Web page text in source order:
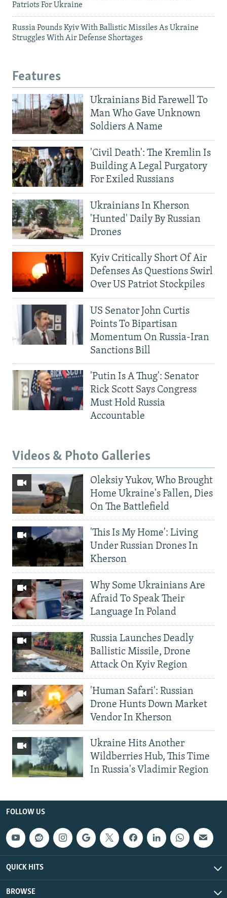
Patriots For Ukraine
Russia Pounds Kyiv With Ballistic Missiles As Ukraine
Struggles With Air Defense Shortages
Features
Ukrainians Bid Farewell To
Man Who Gave Unknown
Soldiers A Name
'Civil Death': The Kremlin Is
Building A Legal Purgatory
For Exiled Russians
Ukrainians In Kherson
'Hunted' Daily By Russian
Drones
Kyiv Critically Short Of Air
Defenses As Questions Swirl
Over US Patriot Stockpiles
US Senator John Curtis
Points To Bipartisan
Momentum On Russia-Iran
Sanctions Bill
'Putin Is A Thug': Senator
Rick Scott Says Congress
Must Hold Russia
Accountable
Videos & Photo Galleries
Oleksiy Yukov, Who Brought
Home Ukraine's Fallen, Dies
On The Battlefield
'This Is My Home': Living
Under Russian Drones In
Kherson
Why Some Ukrainians Are
Afraid To Speak Their
Language In Poland
Russia Launches Deadly
Ballistic Missile, Drone
Attack On Kyiv Region
'Human Safari': Russian
Drone Hunts Down Market
Vendor In Kherson
Ukraine Hits Another
Wildberries Hub, This Time
In Russia's Vladimir Region
FOLLOW US
QUICK HITS
BROWSE